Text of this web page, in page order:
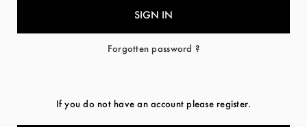
Forgotten password ?
If you do not have an account please register.